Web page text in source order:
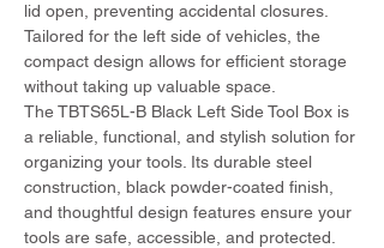
lid open, preventing accidental closures.
Tailored for the left side of vehicles, the
compact design allows for efficient storage
without taking up valuable space.
The TBTS65L-B Black Left Side Tool Box is
a reliable, functional, and stylish solution for
organizing your tools. Its durable steel
construction, black powder-coated finish,
and thoughtful design features ensure your
tools are safe, accessible, and protected.